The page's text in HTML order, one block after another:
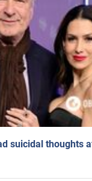
suicidal thoughts